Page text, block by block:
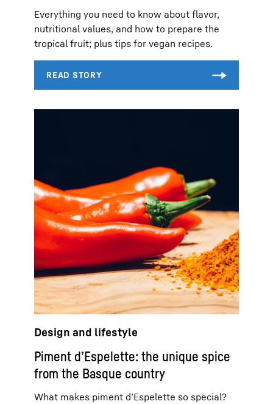
Everything you need to know about flavor,
nutritional values, and how to prepare the
tropical fruit; plus tips for vegan recipes.
Design and lifestyle
Piment d’Espelette: the unique spice
from the Basque country
What makes piment d’Espelette so special?